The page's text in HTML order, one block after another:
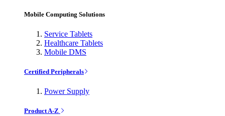
Mobile Computing Solutions
Service Tablets
Healthcare Tablets
Mobile DMS
Certified Peripherals
Power Supply
Product A-Z